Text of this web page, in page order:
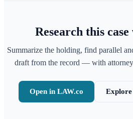
Research this
Summarize the holding, find parallel
draft from the record — with
Open in LAW.co